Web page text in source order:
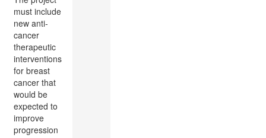
must include
new anti-
cancer
therapeutic
interventions
for breast
cancer that
would be
expected to
improve
progression